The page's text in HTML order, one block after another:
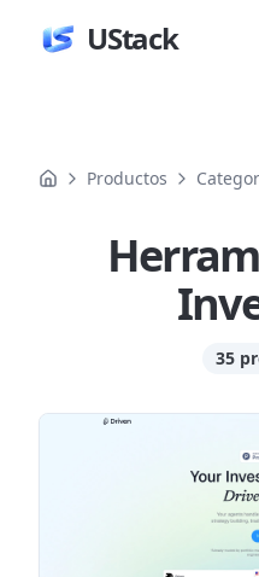
UStack
Productos
35
Productos